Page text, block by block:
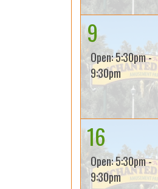
9
Open: 5:30pm -
9:30pm
16
Open: 5:30pm -
9:30pm